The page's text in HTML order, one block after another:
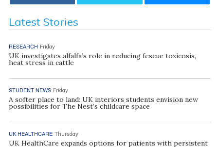
Latest Stories
RESEARCH Friday
UK investigates alfalfa’s role in reducing fescue toxicosis,
heat stress in cattle
STUDENT NEWS Friday
A softer place to land: UK interiors students envision new
possibilities for The Nest’s childcare space
UK HEALTHCARE Thursday
UK HealthCare expands options for patients with persistent